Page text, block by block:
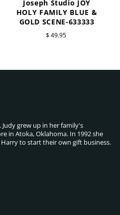
Joseph Studio JOY
HOLY FAMILY BLUE &
GOLD SCENE-633333
$ 49.95
Judy grew up in her family's
in Atoka, Oklahoma. In 1992 she
to start their own gift business.